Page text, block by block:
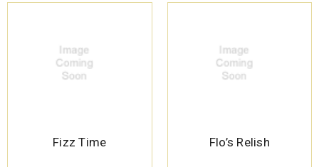
Fizz Time Flo’s Relish